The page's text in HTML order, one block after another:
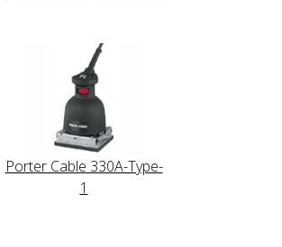
Porter Cable 330A-Type-
1